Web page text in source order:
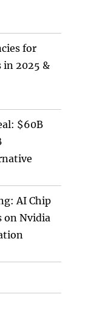
for
in 2025 &
$60B
AI Chip
on Nvidia